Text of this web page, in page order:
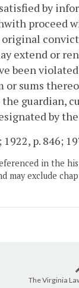
by
proceed
extend or
been
or sums
guardian,
by
p. 846;
in the
may exclude
The Virginia